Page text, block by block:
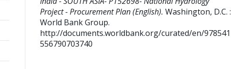
Project - Procurement Plan (English). Washington, D.C. :
World Bank Group.
http://documents.worldbank.org/curated/en/978541
556790703740